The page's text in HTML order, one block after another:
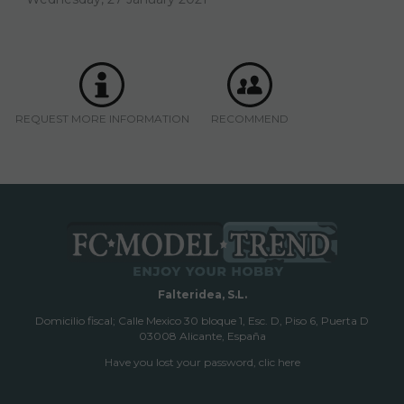
REQUEST MORE INFORMATION RECOMMEND
Falteridea, S.L.
Domicilio fiscal; Calle Mexico 30 bloque 1, Esc. D, Piso 6, Puerta D
03008 Alicante, España
Have you lost your password, clic here